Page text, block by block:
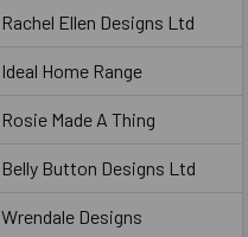
Rachel Ellen Designs Ltd
Ideal Home Range
Rosie Made A Thing
Belly Button Designs Ltd
Wrendale Designs